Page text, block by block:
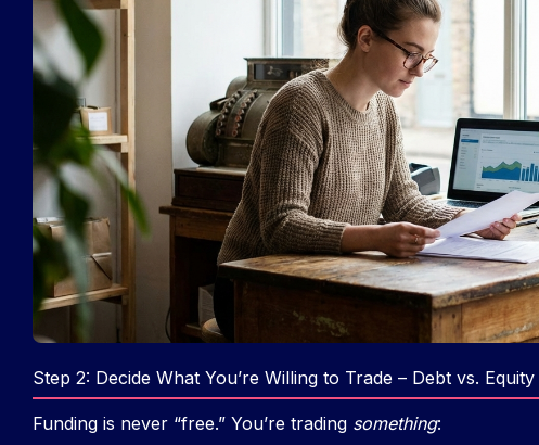
Step 2: Decide What You’re Willing to Trade – Debt vs. Equity
Funding is never “free.” You’re trading something: